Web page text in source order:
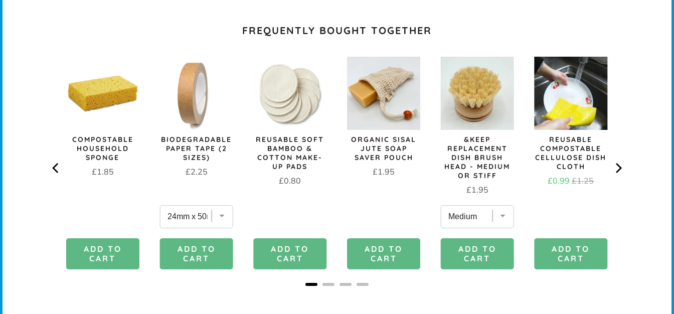
FREQUENTLY BOUGHT TOGETHER
COMPOSTABLE
HOUSEHOLD
SPONGE
Price
£1.85
ADD TO
CART
BIODEGRADABLE
PAPER TAPE (2
SIZES)
Price
£2.25
ADD TO
CART
REUSABLE SOFT
BAMBOO &
COTTON MAKE-
UP PADS
Price
£0.80
ADD TO
CART
ORGANIC SISAL
JUTE SOAP
SAVER POUCH
Price
£1.95
ADD TO
CART
&KEEP
REPLACEMENT
DISH BRUSH
HEAD - MEDIUM
OR STIFF
Price
£1.95
ADD TO
CART
REUSABLE
COMPOSTABLE
CELLULOSE DISH
CLOTH
Sale
£0.99 Original
£1.25
ADD TO
CART